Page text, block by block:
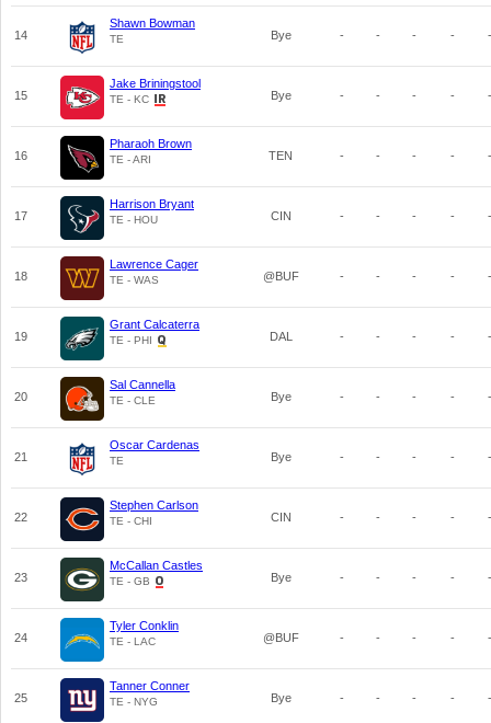
14
Shawn Bowman
TE Bye - - - - -
15
Jake Briningstool
TE - KC Bye - - - - -
16
Pharaoh Brown
TE - ARI TEN - - - - -
17
Harrison Bryant
TE - HOU CIN - - - - -
18
Lawrence Cager
TE - WAS @BUF - - - - -
19
Grant Calcaterra
TE - PHI DAL - - - - -
20
Sal Cannella
TE - CLE Bye - - - - -
21
Oscar Cardenas
TE Bye - - - - -
22
Stephen Carlson
TE - CHI CIN - - - - -
23
McCallan Castles
TE - GB Bye - - - - -
24
Tyler Conklin
TE - LAC @BUF - - - - -
25
Tanner Conner
TE - NYG Bye - - - - -